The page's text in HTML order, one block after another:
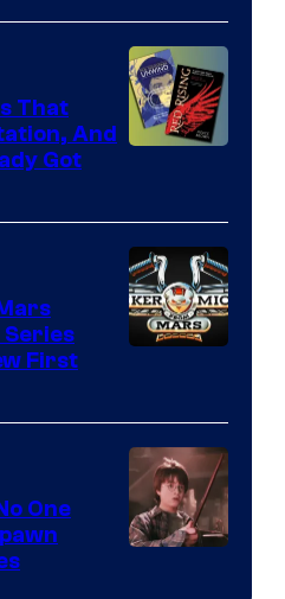
That
And
Got
Series
First
One